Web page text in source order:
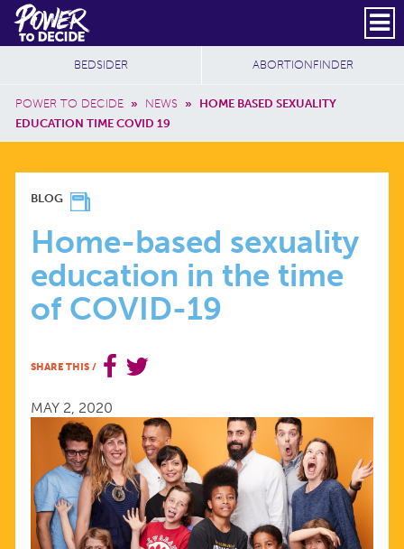
Skip to main content
Power
to
Decide
Header Social
Secondary
SUBSCRIBE
Breadcrumb
POWER TO DECIDE » NEWS »
HOME BASED SEXUALITY
EDUCATION TIME COVID 19
Additional Sites
BEDSIDER ABORTIONFINDER
HOME-
BASED
SEXUALITY
IN
THE
TIME
OF
BLOG
Home-based sexuality
education in the time
of COVID-19
SHARE THIS /
MAY 2, 2020